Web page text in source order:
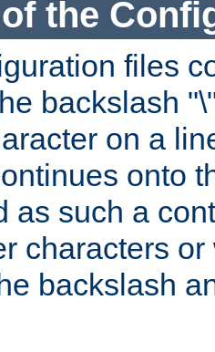
the
files
backslash
on a
onto
as such a
characters
backslash